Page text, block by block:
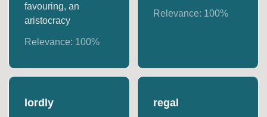
favouring, an
aristocracy
Relevance: 100%
Relevance: 100%
lordly regal